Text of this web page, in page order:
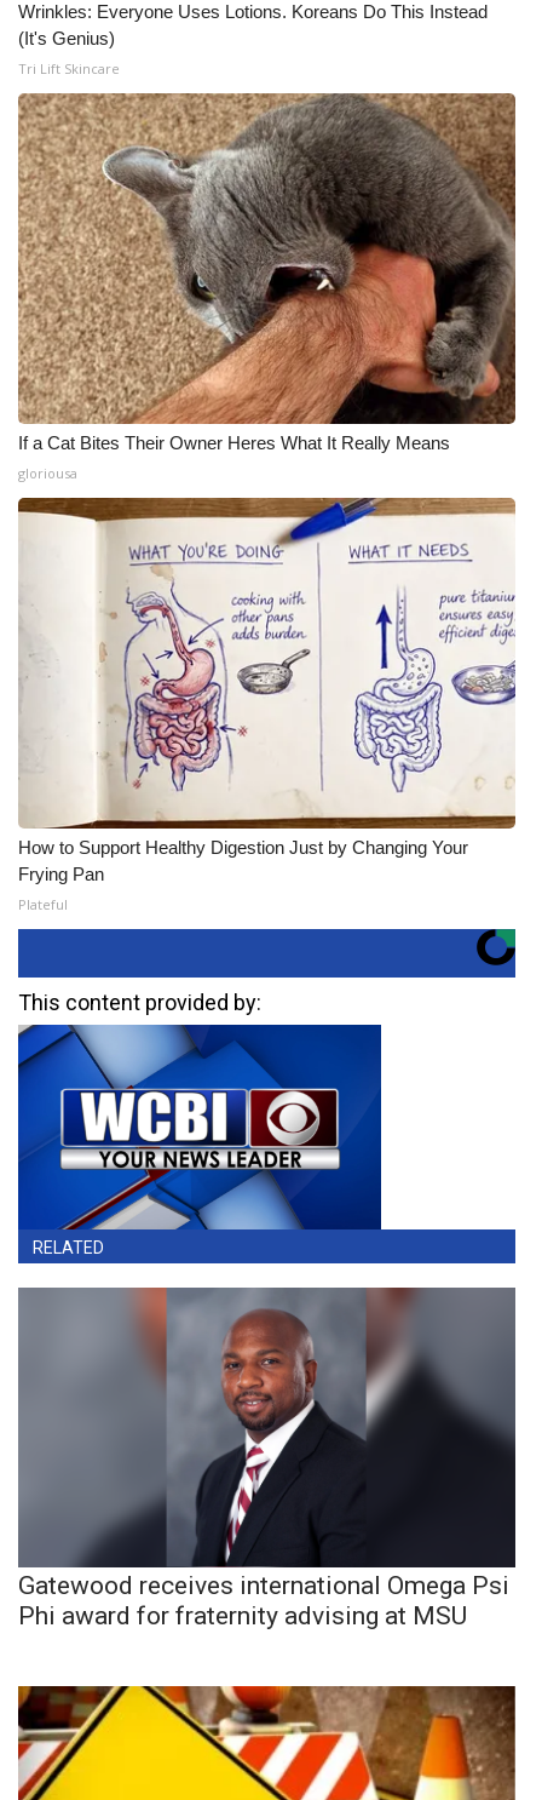
Wrinkles: Everyone Uses Lotions. Koreans Do This Instead
(It's Genius)
Tri Lift Skincare
If a Cat Bites Their Owner Heres What It Really Means
gloriousa
How to Support Healthy Digestion Just by Changing Your
Frying Pan
Plateful
This content provided by:
RELATED
Gatewood receives international Omega Psi
Phi award for fraternity advising at MSU